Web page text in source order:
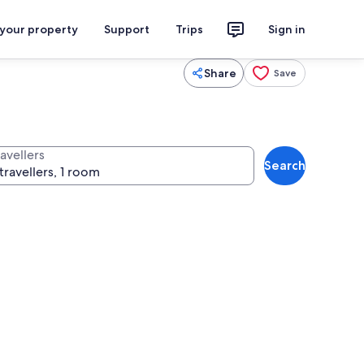
property Support Trips Sign in
Share Save
Search